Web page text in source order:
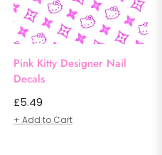
Pink Kitty Designer Nail
Decals
Regular
price
£5.49
+ Add to Cart